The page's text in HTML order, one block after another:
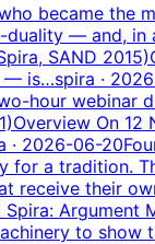
became
duality — and,
SAND 2015)
— is…spira ·
hour
Overview On 12
· 2026-06-20
a tradition.
receive their
Argument
to show